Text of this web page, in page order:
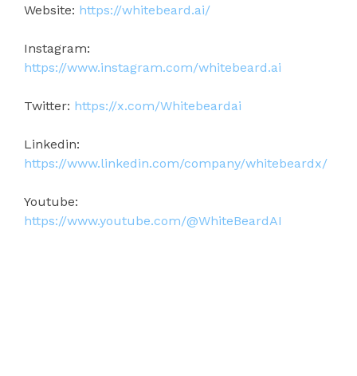
Website: https://whitebeard.ai/
Instagram:
https://www.instagram.com/whitebeard.ai
Twitter: https://x.com/Whitebeardai
Linkedin:
https://www.linkedin.com/company/whitebeardx/
Youtube:
https://www.youtube.com/@WhiteBeardAI